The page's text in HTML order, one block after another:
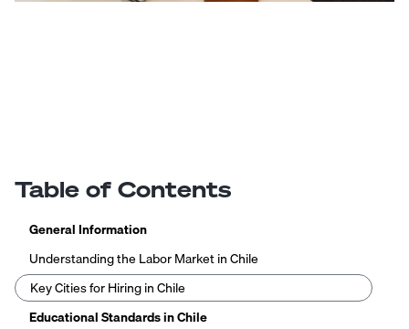
Table of Contents
General Information
Understanding the Labor Market in Chile
Key Cities for Hiring in Chile
Educational Standards in Chile